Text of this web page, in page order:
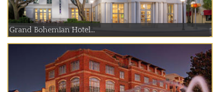
Grand Bohemian Hotel...